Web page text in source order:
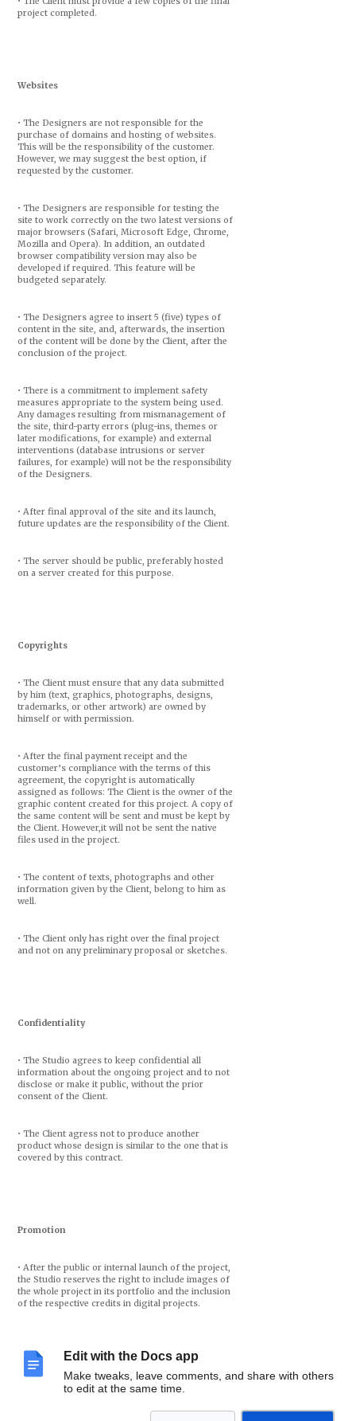
Edit with the Docs app
Make tweaks, leave comments, and share with others
to edit at the same time.
project completed.
Websites
• The Designers are not responsible for the
purchase of domains and hosting of websites.
This will be the responsibility of the customer.
However, we may suggest the best option, if
requested by the customer.
• The Designers are responsible for testing the
site to work correctly on the two latest versions of
major browsers (Safari, Microsoft Edge, Chrome,
Mozilla and Opera). In addition, an outdated
browser compatibility version may also be
developed if required. This feature will be
budgeted separately.
• The Designers agree to insert 5 (five) types of
content in the site, and, afterwards, the insertion
of the content will be done by the Client, after the
conclusion of the project.
• There is a commitment to implement safety
measures appropriate to the system being used.
Any damages resulting from mismanagement of
the site, third-party errors (plug-ins, themes or
later modifications, for example) and external
interventions (database intrusions or server
failures, for example) will not be the responsibility
of the Designers.
• After final approval of the site and its launch,
future updates are the responsibility of the Client.
• The server should be public, preferably hosted
on a server created for this purpose.
Copyrights
• The Client must ensure that any data submitted
by him (text, graphics, photographs, designs,
trademarks, or other artwork) are owned by
himself or with permission.
• After the final payment receipt and the
customer’s compliance with the terms of this
agreement, the copyright is automatically
assigned as follows: The Client is the owner of the
graphic content created for this project. A copy of
the same content will be sent and must be kept by
the Client. However,it will not be sent the native
files used in the project.
• The content of texts, photographs and other
information given by the Client, belong to him as
well.
• The Client only has right over the final project
and not on any preliminary proposal or sketches.
Confidentiality
• The Studio agrees to keep confidential all
information about the ongoing project and to not
disclose or make it public, without the prior
consent of the Client.
• The Client agress not to produce another
product whose design is similar to the one that is
covered by this contract.
Promotion
• After the public or internal launch of the project,
the Studio reserves the right to include images of
the whole project in its portfolio and the inclusion
of the respective credits in digital projects.
proposals or project outlines in their portfolio,
with a commitment to change the client’s identity.